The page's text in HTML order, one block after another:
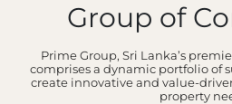
Group of
Prime Group, Sri Lanka’s
comprises a dynamic portfolio of
create innovative and value-
property